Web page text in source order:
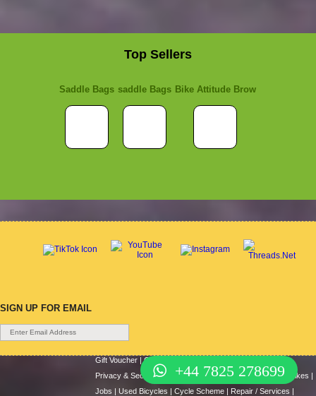
Top Sellers
Saddle Bags saddle Bags Bike Attitude Brow
SIGN UP FOR EMAIL
+44 7825 278699
Gift Voucher |Contact Us
Privacy & Security|About Us| Return Policy|Cash For Bikes |
Jobs | Used Bicycles | Cycle Scheme | Repair / Services |